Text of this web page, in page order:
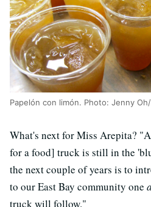
Papelón con limón. Photo: Jenny Oh/
What's next for Miss Arepita?
for a food] truck is still in the
the next couple of years is to
to our East Bay community one
truck will follow."